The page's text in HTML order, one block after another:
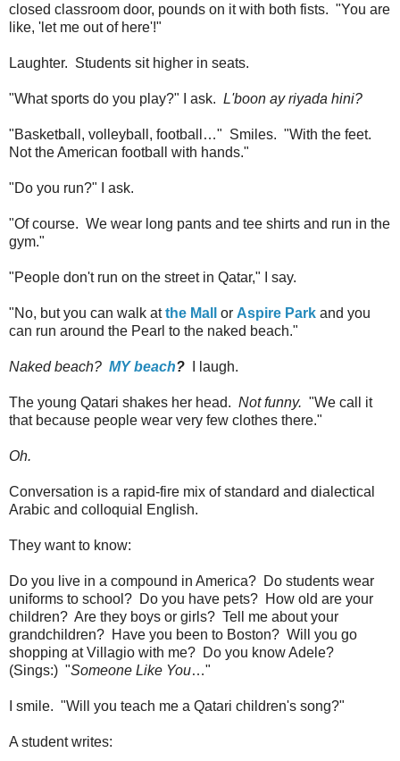
closed classroom door, pounds on it with both fists. "You are
like, 'let me out of here'!"
Laughter. Students sit higher in seats.
"What sports do you play?" I ask. L'boon ay riyada hini?
"Basketball, volleyball, football…" Smiles. "With the feet.
Not the American football with hands."
"Do you run?" I ask.
"Of course. We wear long pants and tee shirts and run in the
gym."
"People don't run on the street in Qatar," I say.
"No, but you can walk atthe Mall or Aspire Park and you
can run around the Pearl to the naked beach."
Naked beach? MY beach? I laugh.
The young Qatari shakes her head. Not funny. "We call it
that because people wear very few clothes there."
Oh.
Conversation is a rapid-fire mix of standard and dialectical
Arabic and colloquial English.
They want to know:
Do you live in a compound in America? Do students wear
uniforms to school? Do you have pets? How old are your
children? Are they boys or girls? Tell me about your
grandchildren? Have you been to Boston? Will you go
shopping at Villagio with me? Do you know Adele?
(Sings:) "Someone Like You…"
I smile. "Will you teach me a Qatari children's song?"
A student writes: